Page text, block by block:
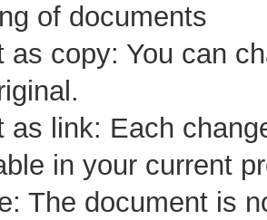
of documents
as copy: You can
as link: Each
in your current
The document is